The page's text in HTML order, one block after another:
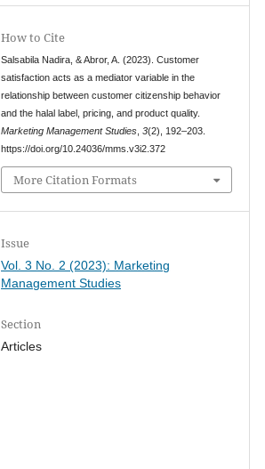
How to Cite
Salsabila Nadira, & Abror, A. (2023). Customer
satisfaction acts as a mediator variable in the
relationship between customer citizenship behavior
and the halal label, pricing, and product quality.
Marketing Management Studies ,3(2), 192–203.
https://doi.org/10.24036/mms.v3i2.372
More Citation Formats
Issue
Vol. 3 No. 2 (2023): Marketing
Management Studies
Section
Articles